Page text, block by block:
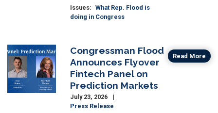
Issues: What Rep. Flood is
doing in Congress
Image
Congressman Flood
Announces Flyover
Fintech Panel on
Prediction Markets
July 23, 2026
Press Release
Read More